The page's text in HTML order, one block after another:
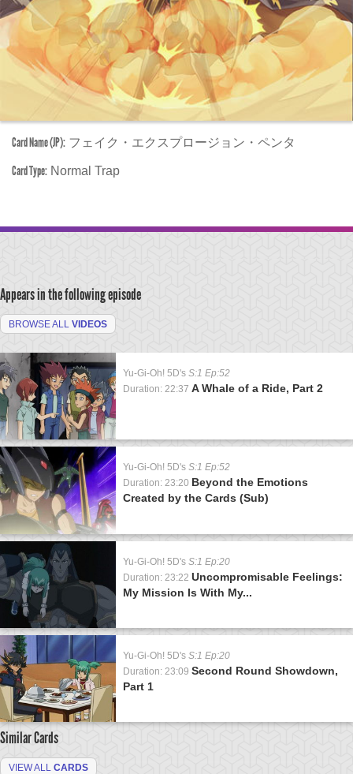
Card Name (JP): フェイク・エクスプロージョン・ペンタ
Card Type: Normal Trap
Appears in the following episode
BROWSE ALL VIDEOS
Yu-Gi-Oh! 5D's S:1 Ep:52
Duration: 22:37 A Whale of a Ride, Part 2
Yu-Gi-Oh! 5D's S:1 Ep:52
Duration: 23:20 Beyond the Emotions
Created by the Cards (Sub)
Yu-Gi-Oh! 5D's S:1 Ep:20
Duration: 23:22 Uncompromisable Feelings:
My Mission Is With My...
Yu-Gi-Oh! 5D's S:1 Ep:20
Duration: 23:09 Second Round Showdown,
Part 1
Similar Cards
VIEW ALL CARDS